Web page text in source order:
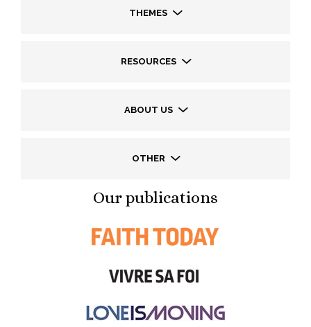
THEMES
RESOURCES
ABOUT US
OTHER
Our publications